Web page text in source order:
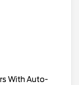
With Auto-